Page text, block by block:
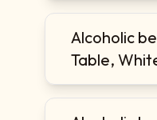
Alcoholic
Table,